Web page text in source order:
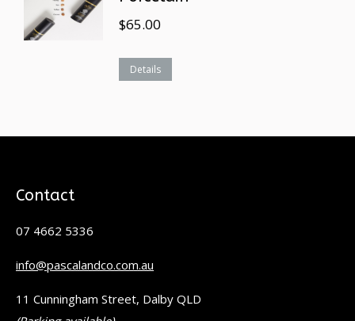
$65.00
Details
Contact
07 4662 5336
info@pascalandco.com.au
11 Cunningham Street, Dalby QLD